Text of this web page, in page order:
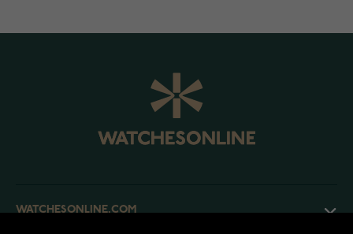
WATCHESONLINE.COM